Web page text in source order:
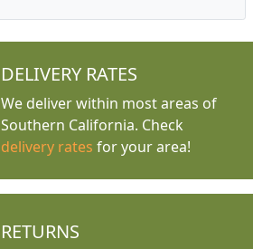
DELIVERY RATES
We deliver within most areas of
Southern California. Check
delivery rates for your area!
RETURNS